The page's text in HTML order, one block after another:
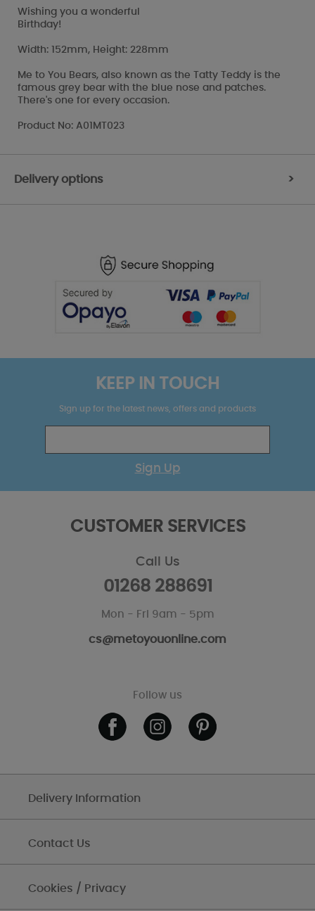
Wishing you a wonderful
Birthday!
Width: 152mm, Height: 228mm
Me to You Bears, also known as the Tatty Teddy is the
famous grey bear with the blue nose and patches.
There's one for every occasion.
Product No: A01MT023
Delivery options >
KEEP IN TOUCH
Sign up for the latest news, offers and products
Sign Up
CUSTOMER SERVICES
Call Us
01268 288691
Mon - Fri 9am - 5pm
cs@metoyouonline.com
Follow us
Delivery Information
Contact Us
Cookies / Privacy